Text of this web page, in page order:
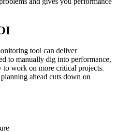
tool can deliver
to manually dig into performance,
to work on more critical projects.
ahead cuts down on